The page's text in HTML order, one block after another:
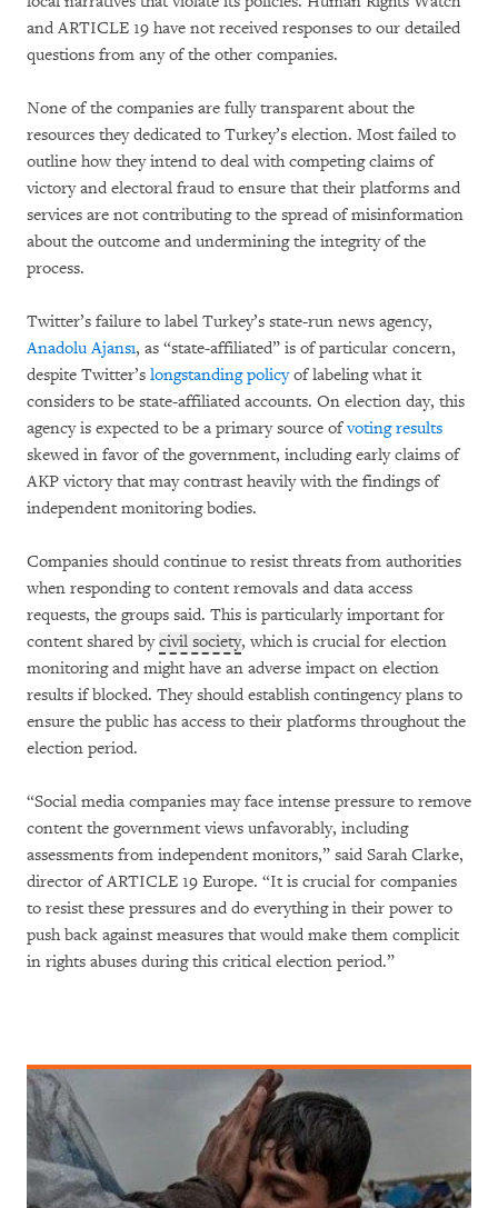
and ARTICLE 19 have not received responses to our detailed
questions from any of the other companies.
None of the companies are fully transparent about the
resources they dedicated to Turkey’s election. Most failed to
outline how they intend to deal with competing claims of
victory and electoral fraud to ensure that their platforms and
services are not contributing to the spread of misinformation
about the outcome and undermining the integrity of the
process.
Twitter’s failure to label Turkey’s state-run news agency,
Anadolu Ajansı, as “state-affiliated” is of particular concern,
despite Twitter’s longstanding policyof labeling what it
considers to be state-affiliated accounts. On election day, this
agency is expected to be a primary source ofvoting results
skewed in favor of the government, including early claims of
AKP victory that may contrast heavily with the findings of
independent monitoring bodies.
Companies should continue to resist threats from authorities
when responding to content removals and data access
requests, the groups said. This is particularly important for
content shared bycivil society, which is crucial for election
monitoring and might have an adverse impact on election
results if blocked. They should establish contingency plans to
ensure the public has access to their platforms throughout the
election period.
“Social media companies may face intense pressure to remove
content the government views unfavorably, including
assessments from independent monitors,” said Sarah Clarke,
director of ARTICLE 19 Europe. “It is crucial for companies
to resist these pressures and do everything in their power to
push back against measures that would make them complicit
in rights abuses during this critical election period.”